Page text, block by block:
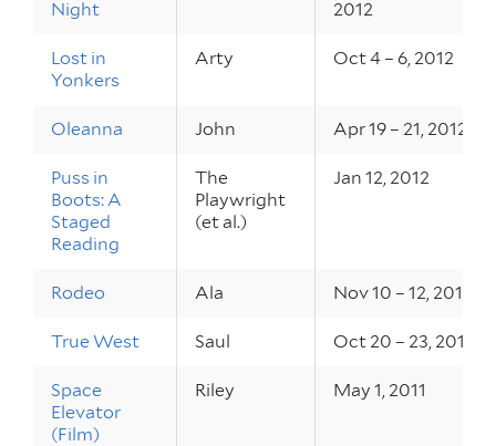
Night
2012
Lost in
Yonkers
Arty Oct 4 – 6, 2012
Oleanna John Apr 19 – 21, 2012
Puss in
Boots: A
Staged
Reading
The
Playwright
(et al.)
Jan 12, 2012
Rodeo Ala Nov 10 – 12, 2011
True West Saul Oct 20 – 23, 2011
Space
Elevator
(Film)
Riley May 1, 2011